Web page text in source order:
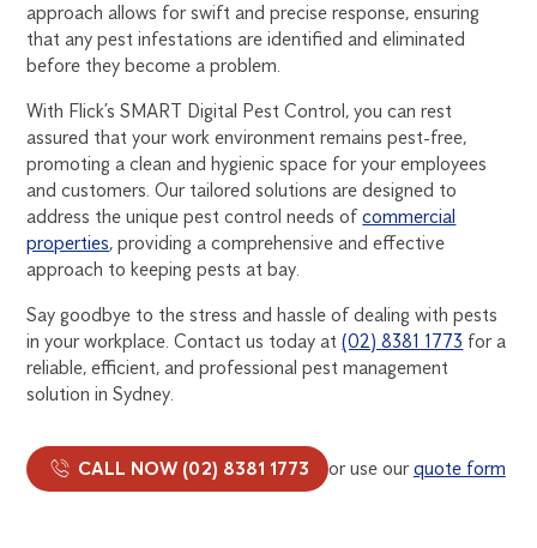
approach allows for swift and precise response, ensuring
that any pest infestations are identified and eliminated
before they become a problem.
With Flick’s SMART Digital Pest Control, you can rest
assured that your work environment remains pest-free,
promoting a clean and hygienic space for your employees
and customers. Our tailored solutions are designed to
address the unique pest control needs ofcommercial
properties, providing a comprehensive and effective
approach to keeping pests at bay.
Say goodbye to the stress and hassle of dealing with pests
in your workplace. Contact us today at(02) 8381 1773 for a
reliable, efficient, and professional pest management
solution in Sydney.
CALL NOW (02) 8381 1773 or use ourquote form